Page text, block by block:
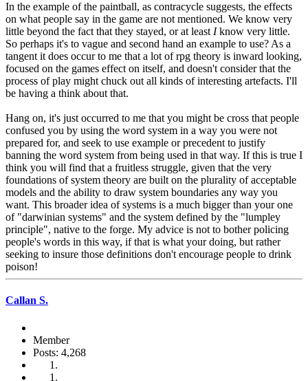
In the example of the paintball, as contracycle suggests, the effects
on what people say in the game are not mentioned. We know very
little beyond the fact that they stayed, or at least Iknow very little.
So perhaps it's to vague and second hand an example to use? As a
tangent it does occur to me that a lot of rpg theory is inward looking,
focused on the games effect on itself, and doesn't consider that the
process of play might chuck out all kinds of interesting artefacts. I'll
be having a think about that.
Hang on, it's just occurred to me that you might be cross that people
confused you by using the word system in a way you were not
prepared for, and seek to use example or precedent to justify
banning the word system from being used in that way. If this is true I
think you will find that a fruitless struggle, given that the very
foundations of system theory are built on the plurality of acceptable
models and the ability to draw system boundaries any way you
want. This broader idea of systems is a much bigger than your one
of "darwinian systems" and the system defined by the "lumpley
principle", native to the forge. My advice is not to bother policing
people's words in this way, if that is what your doing, but rather
seeking to insure those definitions don't encourage people to drink
poison!
Callan S.
Member
Posts: 4,268